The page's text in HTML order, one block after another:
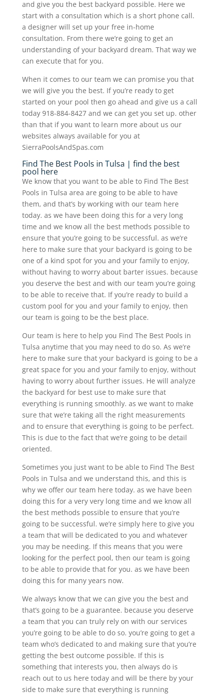
and give you the best backyard possible. Here we
start with a consultation which is a short phone call.
a designer will set up your free in-home
consultation. From there we’re going to get an
understanding of your backyard dream. That way we
can execute that for you.
When it comes to our team we can promise you that
we will give you the best. If you’re ready to get
started on your pool then go ahead and give us a call
today 918-884-8427 and we can get you set up. other
than that if you want to learn more about us our
websites always available for you at
SierraPoolsAndSpas.com
Find The Best Pools in Tulsa | find the best
pool here
We know that you want to be able to Find The Best
Pools in Tulsa area are going to be able to have
them, and that’s by working with our team here
today. as we have been doing this for a very long
time and we know all the best methods possible to
ensure that you’re going to be successful. as we’re
here to make sure that your backyard is going to be
one of a kind spot for you and your family to enjoy,
without having to worry about barter issues. because
you deserve the best and with our team you’re going
to be able to receive that. If you’re ready to build a
custom pool for you and your family to enjoy, then
our team is going to be the best place.
Our team is here to help you Find The Best Pools in
Tulsa anytime that you may need to do so. As we’re
here to make sure that your backyard is going to be a
great space for you and your family to enjoy, without
having to worry about further issues. He will analyze
the backyard for best use to make sure that
everything is running smoothly. as we want to make
sure that we’re taking all the right measurements
and to ensure that everything is going to be perfect.
This is due to the fact that we’re going to be detail
oriented.
Sometimes you just want to be able to Find The Best
Pools in Tulsa and we understand this, and this is
why we offer our team here today. as we have been
doing this for a very very long time and we know all
the best methods possible to ensure that you’re
going to be successful. we’re simply here to give you
a team that will be dedicated to you and whatever
you may be needing. If this means that you were
looking for the perfect pool, then our team is going
to be able to provide that for you. as we have been
doing this for many years now.
We always know that we can give you the best and
that’s going to be a guarantee. because you deserve
a team that you can truly rely on with our services
you’re going to be able to do so. you’re going to get a
team who’s dedicated to and making sure that you’re
getting the best outcome possible. If this is
something that interests you, then always do is
reach out to us here today and will be there by your
side to make sure that everything is running